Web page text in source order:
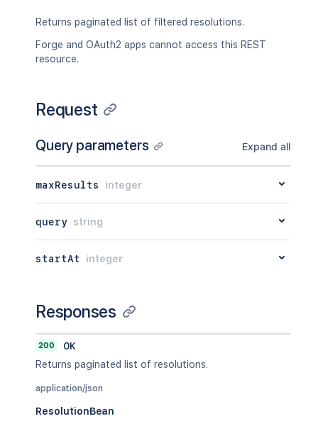
Returns paginated list of filtered resolutions.
Forge and OAuth2 apps cannot access this REST
resource.
Request
Query parameters Expand all
maxResults integer
query string
startAt integer
Responses
200
OK
Returns paginated list of resolutions.
application/json
ResolutionBean